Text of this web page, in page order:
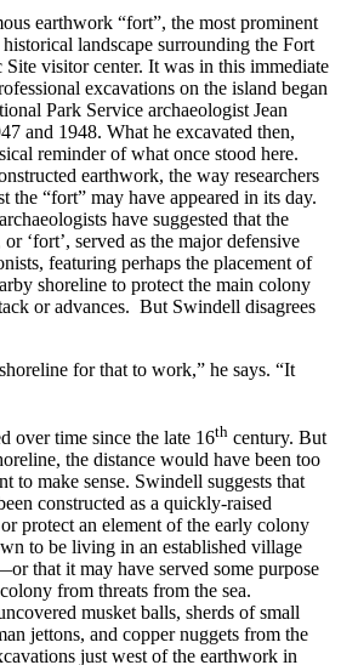
earthwork “fort”, the most prominent
landscape surrounding the Fort
visitor center. It was in this immediate
excavations on the island began
Park Service archaeologist Jean
and 1948. What he excavated then,
reminder of what once stood here.
earthwork, the way researchers
the “fort” may have appeared in its day.
have suggested that the
‘fort’, served as the major defensive
featuring perhaps the placement of
shoreline to protect the main colony
or advances. But Swindell disagrees
for that to work,” he says. “It
over time since the late 16th century. But
the distance would have been too
to make sense. Swindell suggests that
constructed as a quickly-raised
protect an element of the early colony
to be living in an established village
that it may have served some purpose
from threats from the sea.
musket balls, sherds of small
jettons, and copper nuggets from the
just west of the earthwork in